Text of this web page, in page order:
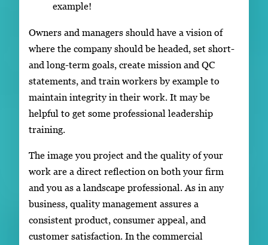
example!
Owners and managers should have a vision of
where the company should be headed, set short-
and long-term goals, create mission and QC
statements, and train workers by example to
maintain integrity in their work. It may be
helpful to get some professional leadership
training.
The image you project and the quality of your
work are a direct reflection on both your firm
and you as a landscape professional. As in any
business, quality management assures a
consistent product, consumer appeal, and
customer satisfaction. In the commercial